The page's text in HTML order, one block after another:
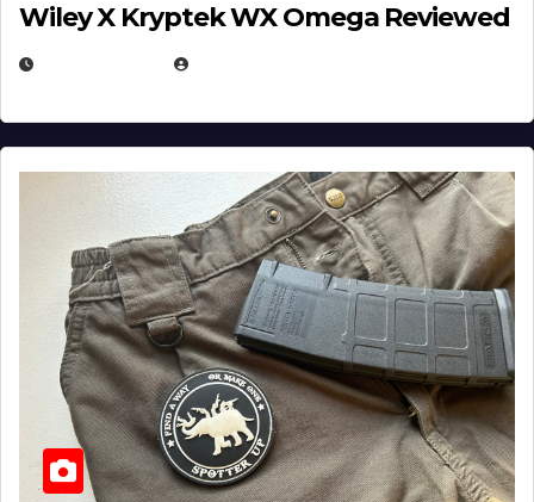
Wiley X Kryptek WX Omega Reviewed